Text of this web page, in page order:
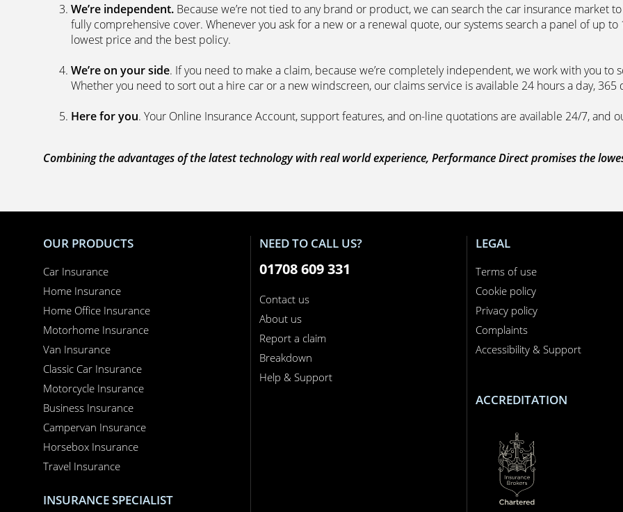
We’re independent. Because we’re not tied to any brand or product, we can search the car insurance
fully comprehensive cover. Whenever you ask for a new or a renewal quote, our systems search a panel of up
lowest price and the best policy.
We’re on your side. If you need to make a claim, because we’re completely independent, we work with you
Whether you need to sort out a hire car or a new windscreen, our claims service is available 24 hours a day, 365
Here for you. Your Online Insurance Account, support features, and on-line quotations are available 24/7, and
Combining the advantages of the latest technology with real world experience, Performance Direct promises the
OUR PRODUCTS
Car Insurance
Home Insurance
Home Office Insurance
Motorhome Insurance
Van Insurance
Classic Car Insurance
Motorcycle Insurance
Business Insurance
Campervan Insurance
Horsebox Insurance
Travel Insurance
INSURANCE SPECIALIST
NEED TO CALL US?
01708 609 331
Contact us
About us
Report a claim
Breakdown
Help & Support
LEGAL
Terms of use
Cookie policy
Privacy policy
Complaints
Accessibility & Support
ACCREDITATION